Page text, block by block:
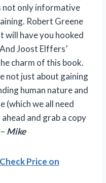
not only informative
Robert Greene
will have you hooked
Joost Elffers’
charm of this book.
not just about gaining
human nature and
(which we all need
and grab a copy
Mike
Check Price on